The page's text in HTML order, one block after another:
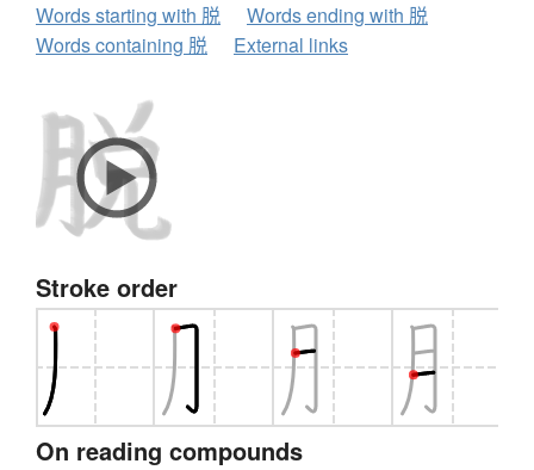
Words starting with 脱
Words ending with 脱
Words containing 脱
External links
Stroke order
On reading compounds